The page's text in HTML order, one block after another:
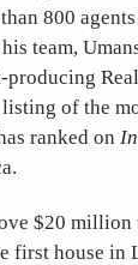
800
team,
producing
of the
ranked on
$20 million
first house in